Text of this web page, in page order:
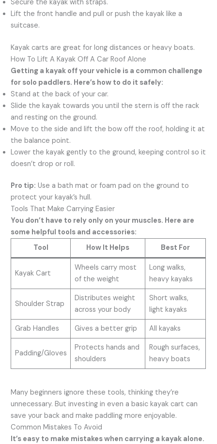
Secure the kayak with straps.
Lift the front handle and pull or push the kayak like a
suitcase.
Kayak carts are great for long distances or heavy boats.
How To Lift A Kayak Off A Car Roof Alone
Getting a kayak off your vehicle is a common challenge
for solo paddlers. Here’s how to do it safely:
Stand at the back of your car.
Slide the kayak towards you until the stern is off the rack
and resting on the ground.
Move to the side and lift the bow off the roof, holding it at
the balance point.
Lower the kayak gently to the ground, keeping control so it
doesn’t drop or roll.
Pro tip: Use a bath mat or foam pad on the ground to
protect your kayak’s hull.
Tools That Make Carrying Easier
You don’t have to rely only on your muscles. Here are
some helpful tools and accessories:
Tool
How It Helps Best For
Kayak Cart
Wheels carry most
of the weight
Long walks,
heavy kayaks
Shoulder Strap
Distributes weight
across your body
Short walks,
light kayaks
Grab Handles Gives a better grip All kayaks
Padding/Gloves
Protects hands and
shoulders
Rough surfaces,
heavy boats
Many beginners ignore these tools, thinking they’re
unnecessary. But investing in even a basic kayak cart can
save your back and make paddling more enjoyable.
Common Mistakes To Avoid
It’s easy to make mistakes when carrying a kayak alone.